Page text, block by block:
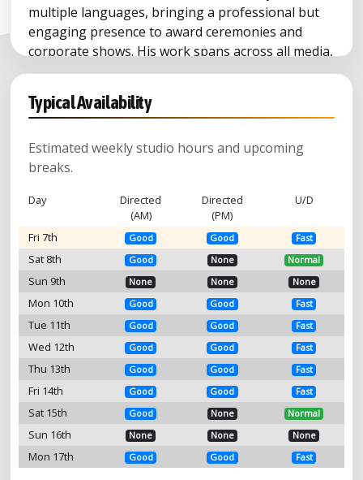
multiple languages, bringing a professional but
engaging presence to award ceremonies and
corporate shows. His work spans across all media,
including TV and radio ads, video games,
Typical Availability
Estimated weekly studio hours and upcoming
breaks.
Day
Directed
(AM)
Directed
(PM)
U/D
Fri 7th Good Good Fast
Sat 8th Good None Normal
Sun 9th None None None
Mon 10th Good Good Fast
Tue 11th Good Good Fast
Wed 12th Good Good Fast
Thu 13th Good Good Fast
Fri 14th Good Good Fast
Sat 15th Good None Normal
Sun 16th None None None
Mon 17th Good Good Fast